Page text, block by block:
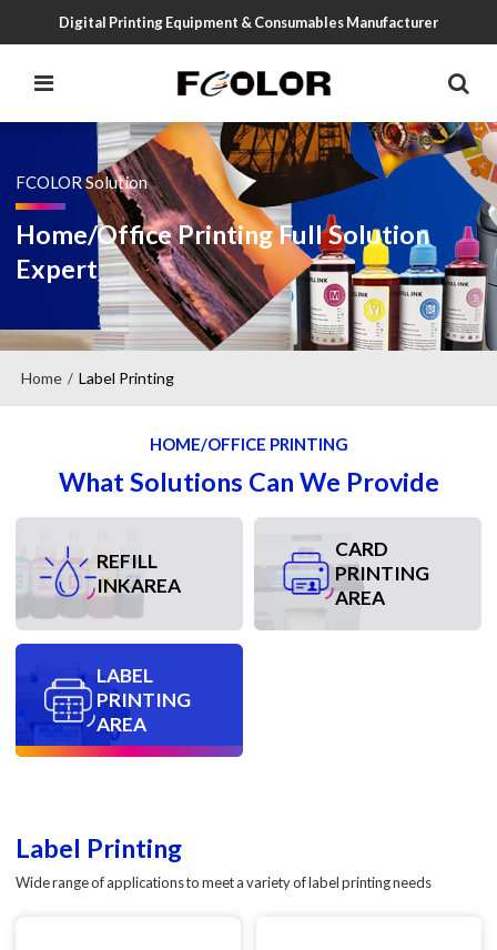
Digital Printing Equipment & Consumables Manufacturer
FCOLOR Solution
Home/Office Printing Full Solution
Expert
Home / Label Printing
HOME/OFFICE PRINTING
What Solutions Can We Provide
REFILL
INKAREA
CARD
PRINTING
AREA
LABEL
PRINTING
AREA
Label Printing
Wide range of applications to meet a variety of label printing needs